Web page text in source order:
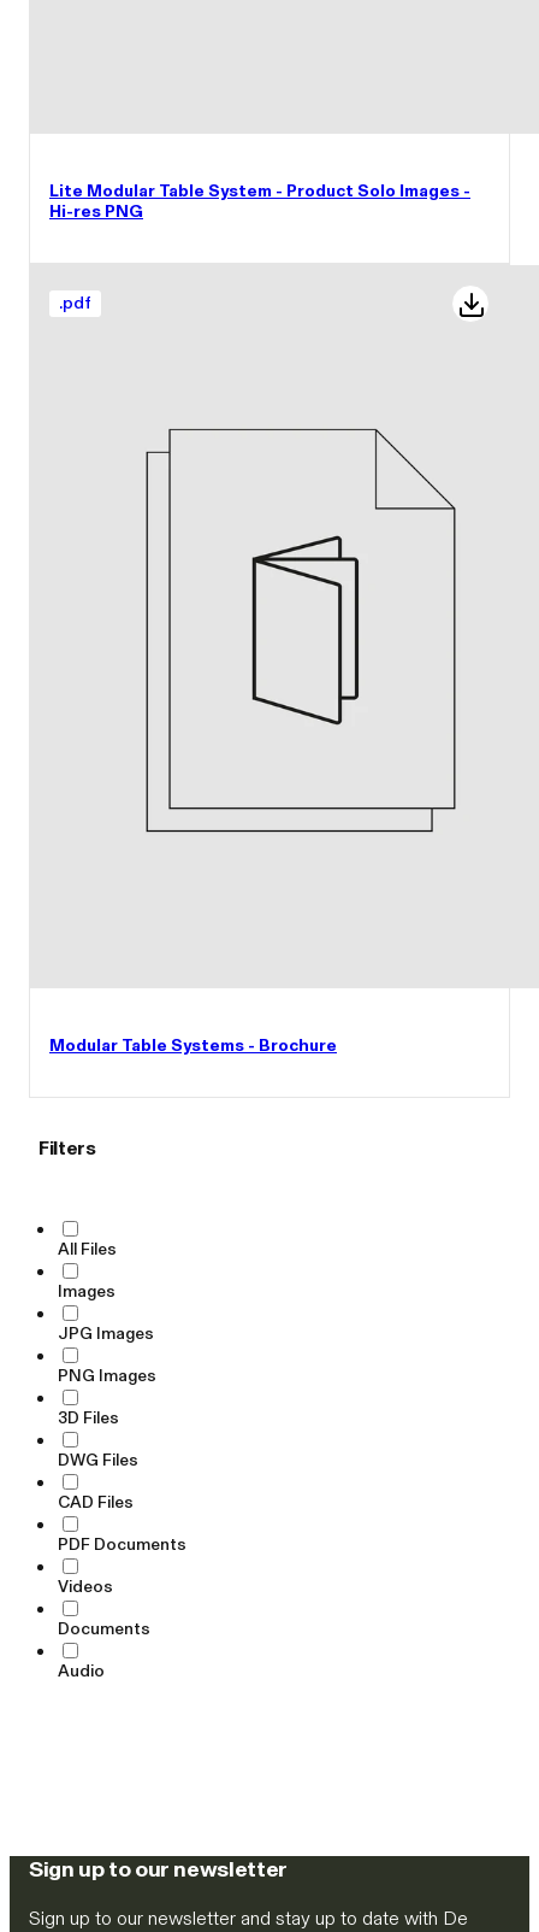
Lite Modular Table System - Product Solo Images -
Hi-res PNG
.pdf
Modular Table Systems - Brochure
Filters
All Files
Images
JPG Images
PNG Images
3D Files
DWG Files
CAD Files
PDF Documents
Videos
Documents
Audio
Sign up to our newsletter
Sign up to our newsletter and stay up to date with De